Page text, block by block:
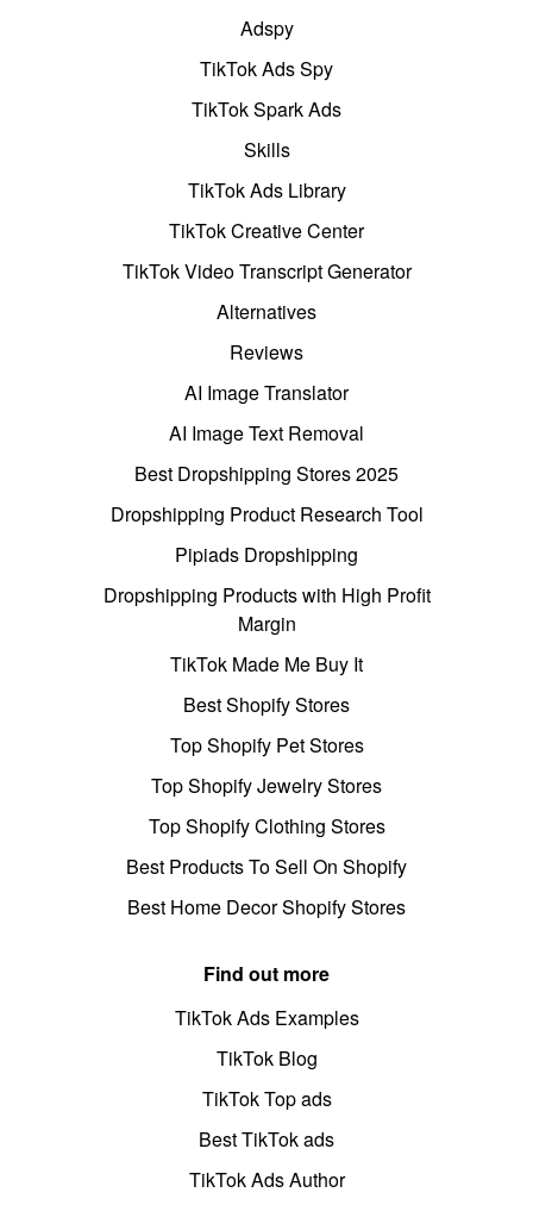
Adspy
TikTok Ads Spy
TikTok Spark Ads
Skills
TikTok Ads Library
TikTok Creative Center
TikTok Video Transcript Generator
Alternatives
Reviews
AI Image Translator
AI Image Text Removal
Best Dropshipping Stores 2025
Dropshipping Product Research Tool
Pipiads Dropshipping
Dropshipping Products with High Profit
Margin
TikTok Made Me Buy It
Best Shopify Stores
Top Shopify Pet Stores
Top Shopify Jewelry Stores
Top Shopify Clothing Stores
Best Products To Sell On Shopify
Best Home Decor Shopify Stores
Find out more
TikTok Ads Examples
TikTok Blog
TikTok Top ads
Best TikTok ads
TikTok Ads Author